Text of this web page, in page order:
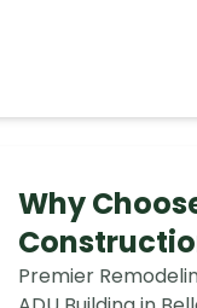
Why
Premier